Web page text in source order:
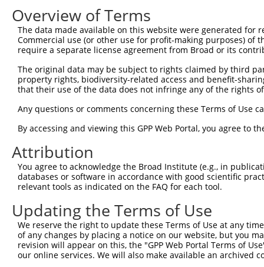
Query 149
Sbjct 149
Sbjct 223
Query 297
Sbjct 297
Query 371
Sbjct 371
Overview of Terms
The data made available on this website were generated
Commercial use (or other use for profit-making purposes) of
require a separate license agreement from Broad or its
The original data may be subject to rights claimed by third
property rights, biodiversity-related access and benefit-
that their use of the data does not infringe any of the rights
Any questions or comments concerning these Terms of Use
By accessing and viewing this GPP Web Portal, you agree to
Attribution
You agree to acknowledge the Broad Institute (e.g., in
databases or software in accordance with good scientific
relevant tools as indicated on the FAQ for each tool.
Updating the Terms of Use
We reserve the right to update these Terms of Use at any
of any changes by placing a notice on our website, but you
revision will appear on this, the "GPP Web Portal Terms of
our online services. We will also make available an archived
Contact Us|Terms and Conditions|Broad Home